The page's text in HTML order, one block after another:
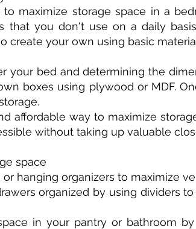
maximize storage space in a
that you don't use on a daily
create your own using basic
your bed and determining the
boxes using plywood or MDF.
affordable way to maximize
without taking up valuable
space
hanging organizers to maximize
organized by using dividers
in your pantry or bathroom